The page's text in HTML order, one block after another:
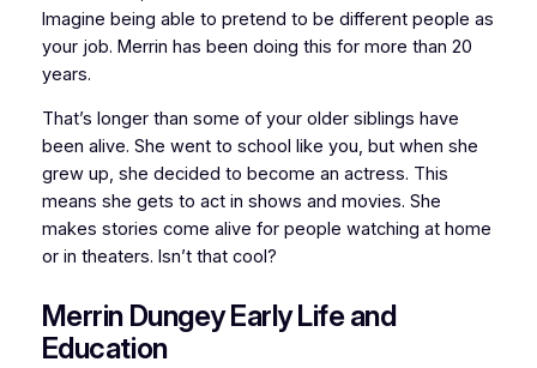
Imagine being able to pretend to be different people as
your job. Merrin has been doing this for more than 20
years.
That’s longer than some of your older siblings have
been alive. She went to school like you, but when she
grew up, she decided to become an actress. This
means she gets to act in shows and movies. She
makes stories come alive for people watching at home
or in theaters. Isn’t that cool?
Merrin Dungey Early Life and
Education